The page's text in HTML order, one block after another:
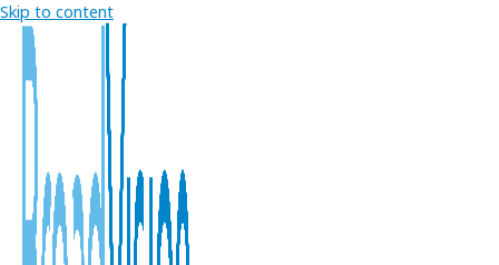
Skip to content